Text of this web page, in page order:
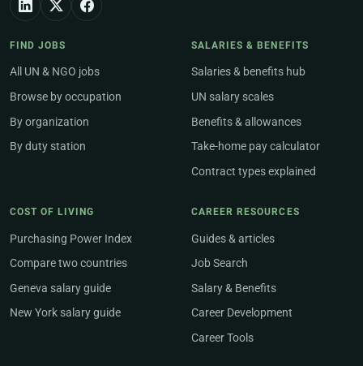
FIND JOBS
All UN & NGO jobs
Browse by occupation
By organization
By duty station
SALARIES & BENEFITS
Salaries & benefits hub
UN salary scales
Benefits & allowances
Take-home pay calculator
Contract types explained
COST OF LIVING
Purchasing Power Index
Compare two countries
Geneva salary guide
New York salary guide
CAREER RESOURCES
Guides & articles
Job Search
Salary & Benefits
Career Development
Career Tools